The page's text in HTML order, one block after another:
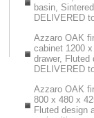
basin,
DELIVERED
Azzaro OAK
cabinet 1200
drawer, Fluted
DELIVERED
Azzaro OAK
800 x 480 x
Fluted design